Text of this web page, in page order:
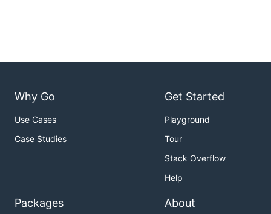
Why Go
Use Cases
Case Studies
Get Started
Playground
Tour
Stack Overflow
Help
Packages About